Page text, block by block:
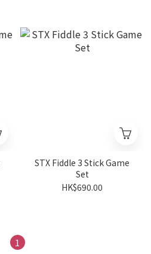
STX Fiddle 3 Stick Game
Set
HK$690.00
1